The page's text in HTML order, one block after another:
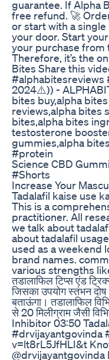
guarantee. If Alpha
free refund. 🚀
or start with a
your door. Start
your purchase from
Therefore, it’s the
Bites Share this
#alphabitesreviews
2024⚠️)) -
bites buy,alpha
reviews,alpha bites
bites,alpha bites
testosterone
gummies,alpha
#protein
Science CBD
#Shorts
Increase Your
Tadalafil kaise use
This is a
practitioner. All
we talk about
about tadalafil
used as a weekend
brand names.
various strengths
तडालाफिल टिप्स एंड
जिसका उपयोग स्तंभन
बताऊंगा। तडालाफिल
से 20 मिलीग्राम जैसी
Inhibitor 03:50
#drvijayantgovinda
v=lt8rL5JfHLI&t
@drvijayantgovinda